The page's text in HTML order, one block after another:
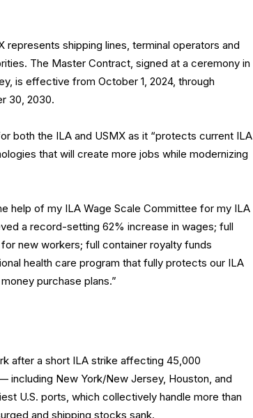
represents shipping lines, terminal operators and
The Master Contract, signed at a ceremony in
is effective from October 1, 2024, through
30, 2030.
both the ILA and USMX as it “protects current ILA
that will create more jobs while modernizing
help of my ILA Wage Scale Committee for my ILA
a record-setting 62% increase in wages; full
new workers; full container royalty funds
health care program that fully protects our ILA
purchase plans.”
after a short ILA strike affecting 45,000
New York/New Jersey, Houston, and
U.S. ports, which collectively handle more than
and shipping stocks sank.